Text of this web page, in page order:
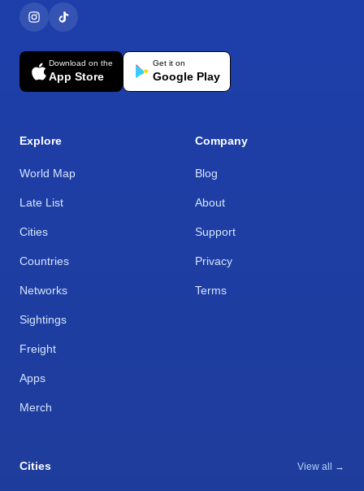
Download on the
App Store
Get it on
Google Play
Explore
World Map
Late List
Cities
Countries
Networks
Sightings
Freight
Apps
Merch
Company
Blog
About
Support
Privacy
Terms
Cities View all →